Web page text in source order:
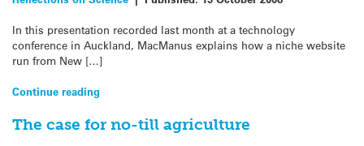
In this presentation recorded last month at a technology
conference in Auckland, MacManus explains how a niche website
run from New […]
Continue reading
The case for no-till agriculture